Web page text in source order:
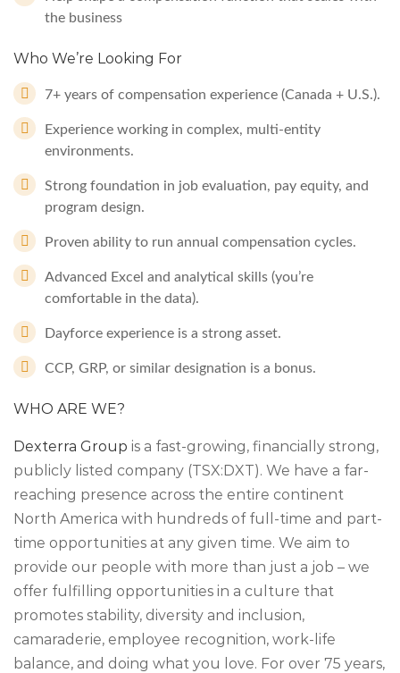
the business
Who We’re Looking For
7+ years of compensation experience (Canada + U.S.).
Experience working in complex, multi-entity
environments.
Strong foundation in job evaluation, pay equity, and
program design.
Proven ability to run annual compensation cycles.
Advanced Excel and analytical skills (you’re
comfortable in the data).
Dayforce experience is a strong asset.
CCP, GRP, or similar designation is a bonus.
WHO ARE WE?
Dexterra Group is a fast-growing, financially strong,
publicly listed company (TSX:DXT). We have a far-
reaching presence across the entire continent
North America with hundreds of full-time and part-
time opportunities at any given time. We aim to
provide our people with more than just a job – we
offer fulfilling opportunities in a culture that
promotes stability, diversity and inclusion,
camaraderie, employee recognition, work-life
balance, and doing what you love. For over 75 years,